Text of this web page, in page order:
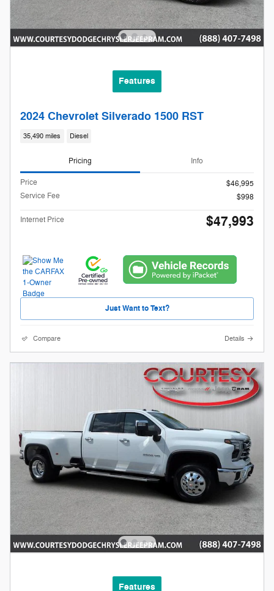
Features
2024 Chevrolet Silverado 1500 RST
35,490 miles Diesel
Pricing Info
Price
$46,995
Service Fee
$998
Internet Price $47,993
Just Want to Text?
Compare Details
Features